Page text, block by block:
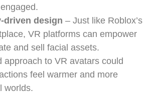
driven design – Just like Roblox’s
VR platforms can empower
and sell facial assets.
approach to VR avatars could
feel warmer and more
worlds.